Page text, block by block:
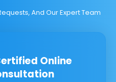
And Our Expert Team
Online